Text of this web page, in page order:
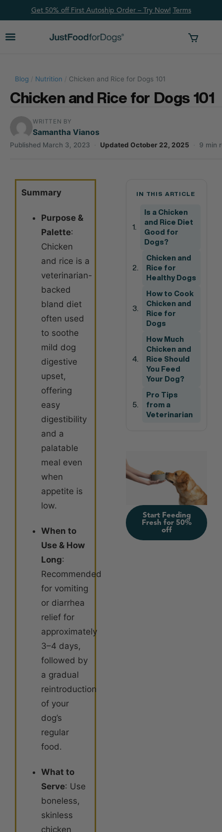
Get 50% off First Autoship Order – Try Now! Terms
Blog / Nutrition / Chicken and Rice for Dogs 101
Chicken and Rice for Dogs 101
WRITTEN BY
Samantha Vianos
Published March 3, 2023 · Updated October 22, 2025 · 9 min
Summary
Purpose &
Palette:
Chicken
and rice is a
veterinarian-
backed
bland diet
often used
to soothe
mild dog
digestive
upset,
offering
easy
digestibility
and a
palatable
meal even
when
appetite is
low.
When to
Use & How
Long:
Recommended
for vomiting
or diarrhea
relief for
approximately
3–4 days,
followed by
a gradual
reintroduction
of your
dog’s
regular
food.
What to
Serve: Use
boneless,
skinless
chicken
IN THIS ARTICLE
Is a Chicken
and Rice Diet
Good for
Dogs?
Chicken and
Rice for
Healthy Dogs
How to Cook
Chicken and
Rice for
Dogs
How Much
Chicken and
Rice Should
You Feed
Your Dog?
Pro Tips
from a
Veterinarian
Start Feeding
Fresh for 50%
off